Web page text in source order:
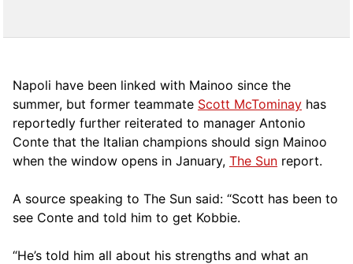
Napoli have been linked with Mainoo since the
summer, but former teammate Scott McTominay has
reportedly further reiterated to manager Antonio
Conte that the Italian champions should sign Mainoo
when the window opens in January, The Sun report.
A source speaking to The Sun said: “Scott has been to
see Conte and told him to get Kobbie.
“He’s told him all about his strengths and what an